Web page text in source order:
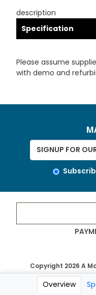
description
Specification
Please assume
with demo and
Overview
Copyright 2026 A